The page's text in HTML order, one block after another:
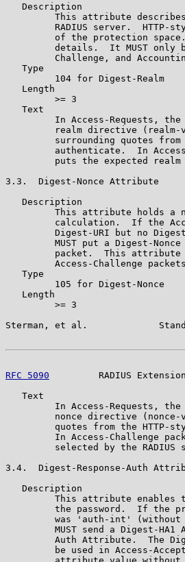
   Description
This attribute
RADIUS server.  HTTP-
of the protection space.
details.  It MUST only
Challenge, and
   Type
         104 for Digest-Realm
   Length
         >= 3
   Text
In Access-Requests,
realm directive (realm-
surrounding quotes
authenticate.  In
puts the expected
3.3.  Digest-Nonce Attribute
   Description
This attribute holds a
calculation.  If the
Digest-URI but no
MUST put a Digest-
packet.  This
Access-Challenge
   Type
         105 for Digest-Nonce
   Length
         >= 3
Sterman, et al.
RFC 5090
RADIUS
   Text
In Access-Requests,
nonce directive (nonce-
quotes from the HTTP-
In Access-Challenge
selected by the RADIUS
3.4.  Digest-Response-Auth
   Description
This attribute enables
the password.  If the
was 'auth-int'
MUST send a Digest-HA1
Auth Attribute.  The
be used in Access-